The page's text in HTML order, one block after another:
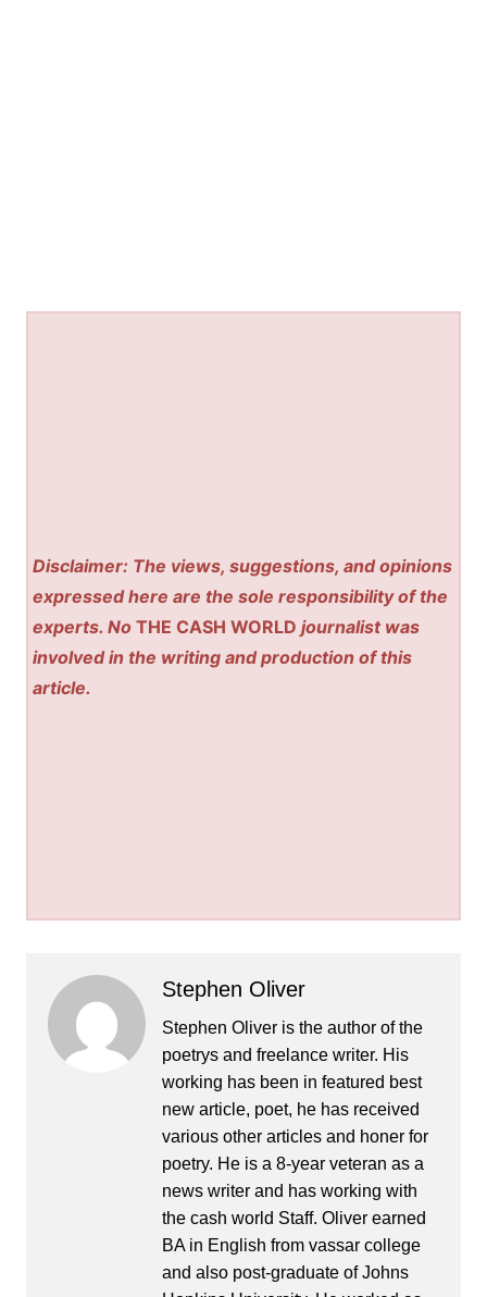
Disclaimer: The views, suggestions, and opinions
expressed here are the sole responsibility of the
experts. NoTHE CASH WORLD journalist was
involved in the writing and production of this
article.
Stephen Oliver
Stephen Oliver is the author of the
poetrys and freelance writer. His
working has been in featured best
new article, poet, he has received
various other articles and honer for
poetry. He is a 8-year veteran as a
news writer and has working with
the cash world Staff. Oliver earned
BA in English from vassar college
and also post-graduate of Johns